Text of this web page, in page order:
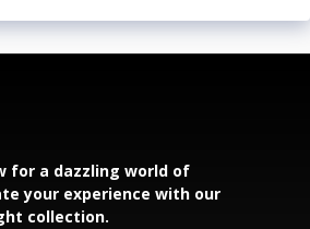
for a dazzling world of
your experience with our
collection.